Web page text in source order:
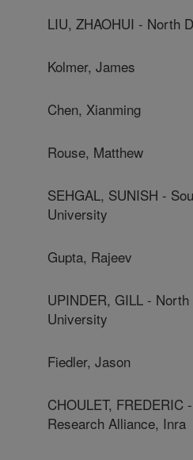
LIU, ZHAOHUI - North
Kolmer, James
Chen, Xianming
Rouse, Matthew
SEHGAL, SUNISH -
University
Gupta, Rajeev
UPINDER, GILL -
University
Fiedler, Jason
CHOULET, FREDERIC
Research Alliance, Inra